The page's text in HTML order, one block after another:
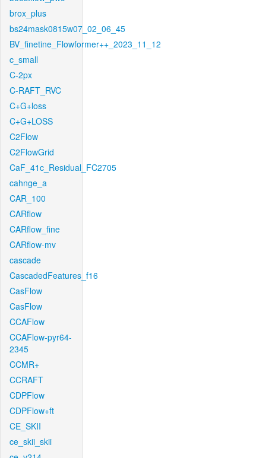
brox_plus
bs24mask0815w07_02_06_45
BV_finetine_Flowformer++_2023_11_12
c_small
C-2px
C-RAFT_RVC
C+G+loss
C+G+LOSS
C2Flow
C2FlowGrid
CaF_41c_Residual_FC2705
cahnge_a
CAR_100
CARflow
CARflow_fine
CARflow-mv
cascade
CascadedFeatures_f16
CasFlow
CasFlow
CCAFlow
CCAFlow-pyr64-
2345
CCMR+
CCRAFT
CDPFlow
CDPFlow+ft
CE_SKII
ce_skii_skii